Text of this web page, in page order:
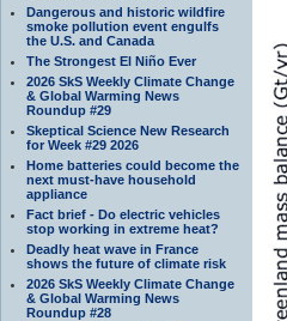
Dangerous and historic wildfire
smoke pollution event engulfs
the U.S. and Canada
The Strongest El Niño Ever
2026 SkS Weekly Climate Change
& Global Warming News
Roundup #29
Skeptical Science New Research
for Week #29 2026
Home batteries could become the
next must-have household
appliance
Fact brief - Do electric vehicles
stop working in extreme heat?
Deadly heat wave in France
shows the future of climate risk
2026 SkS Weekly Climate Change
& Global Warming News
Roundup #28